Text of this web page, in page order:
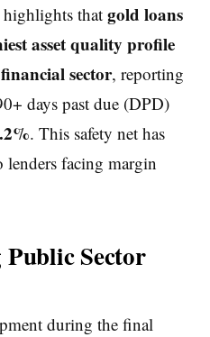
highlights that gold loans
asset quality profile
sector, reporting
days past due (DPD)
. This safety net has
facing margin
Sector
during the final